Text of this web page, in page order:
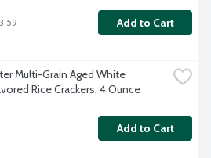
Add to Cart
Multi-Grain Aged White
Rice Crackers, 4 Ounce
Add to Cart